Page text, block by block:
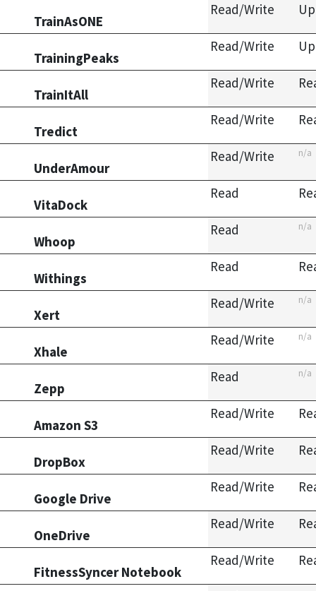
TrainAsONE
Read/Write
TrainingPeaks
Read/Write
TrainItAll
Read/Write
Tredict
Read/Write
UnderAmour
Read/Write n/a
VitaDock
Read
Whoop
Read n/a
Withings
Read
Xert
Read/Write n/a
Xhale
Read/Write n/a
Zepp
Read n/a
Amazon S3
Read/Write
DropBox
Read/Write
Google Drive
Read/Write
OneDrive
Read/Write
FitnessSyncer Notebook
Read/Write